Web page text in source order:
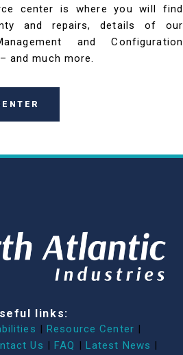
center is where you will find
and repairs, details of our
and Configuration
and much more.
links:
| Resource Center |
Us | FAQ | Latest News |